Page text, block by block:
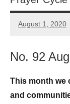
August 1, 2020
Peter
No. 92
This month we
and